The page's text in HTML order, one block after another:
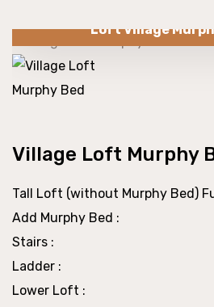
Loft Village
Village Loft Murphy
Tall Loft (without Murphy Bed)
Add Murphy Bed :
Stairs :
Ladder :
Lower Loft :